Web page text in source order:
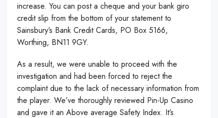
increase. You can post a cheque and your bank giro
credit slip from the bottom of your statement to
Sainsbury’s Bank Credit Cards, PO Box 5166,
Worthing, BN11 9GY.
As a result, we were unable to proceed with the
investigation and had been forced to reject the
complaint due to the lack of necessary information from
the player. We’ve thoroughly reviewed Pin-Up Casino
and gave it an Above average Safety Index. It’s